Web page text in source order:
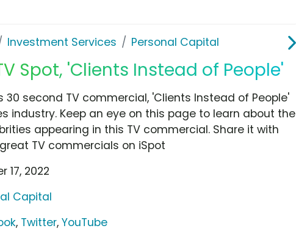
Investment Services Personal Capital
Spot, 'Clients Instead of People'
30 second TV commercial, 'Clients Instead of People'
industry. Keep an eye on this page to learn about the
appearing in this TV commercial. Share it with
TV commercials on iSpot
17, 2022
Capital
, Twitter,YouTube